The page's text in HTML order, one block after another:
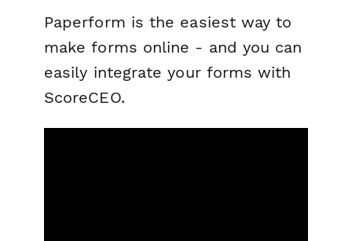
Paperform is the easiest way to
make forms online - and you can
easily integrate your forms with
ScoreCEO.